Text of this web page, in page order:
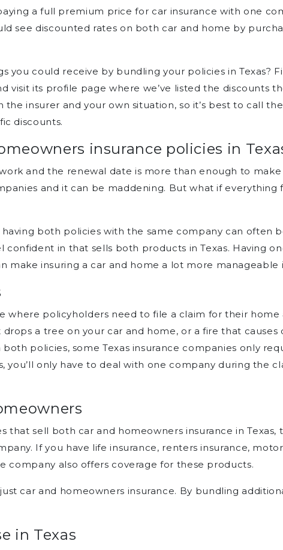
a full premium price for car insurance with one
see discounted rates on both car and home by
could receive by bundling your policies in Texas?
visit its profile page where we’ve listed the discounts
the insurer and your own situation, so it’s best to call
discounts.
insurance policies in
and the renewal date is more than enough to make
and it can be maddening. But what if everything
both policies with the same company can often
in that sells both products in Texas. Having
make insuring a car and home a lot more manageable
where policyholders need to file a claim for their home
a tree on your car and home, or a fire that causes
policies, some Texas insurance companies only
you’ll only have to deal with one company during the
sell both car and homeowners insurance in Texas,
If you have life insurance, renters insurance,
company also offers coverage for these products.
car and homeowners insurance. By bundling
in Texas